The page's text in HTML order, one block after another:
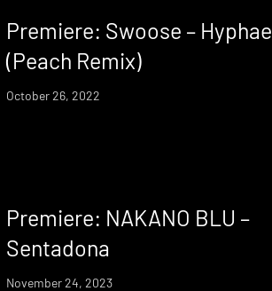
Premiere: Swoose – Hyphae
(Peach Remix)
October 26, 2022
Premiere: NAKANO BLU –
Sentadona
November 24, 2023